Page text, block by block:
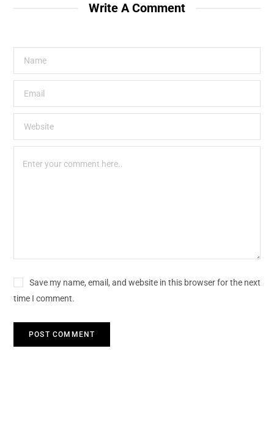
Write A Comment
Save my name, email, and website in this browser for the next
time I comment.